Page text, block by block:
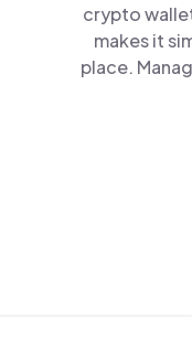
crypto
makes it
place.